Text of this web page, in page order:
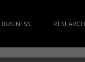
BUSINESS RESEARCH